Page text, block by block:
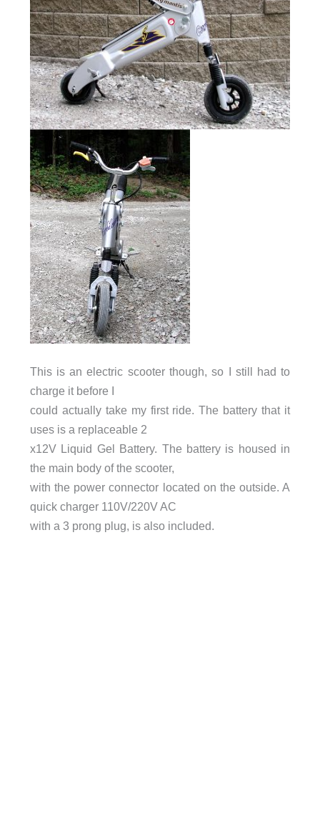
This is an electric scooter though, so I still had to
charge it before I
could actually take my first ride. The battery that it
uses is a replaceable 2
x12V Liquid Gel Battery. The battery is housed in
the main body of the scooter,
with the power connector located on the outside. A
quick charger 110V/220V AC
with a 3 prong plug, is also included.